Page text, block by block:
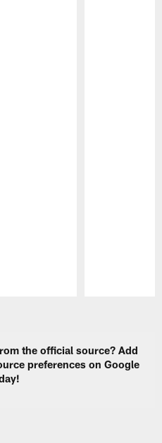
the official source? Add
preferences on Google